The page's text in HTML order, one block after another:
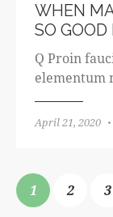
WHEN
SO GOOD
Q Proin
elementum
April 21, 2020
1 2 3
>